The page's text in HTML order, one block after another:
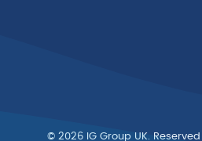
© 2026 IG Group UK.